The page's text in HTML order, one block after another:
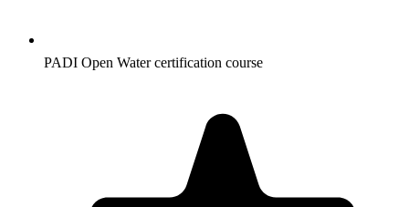
PADI Open Water certification course